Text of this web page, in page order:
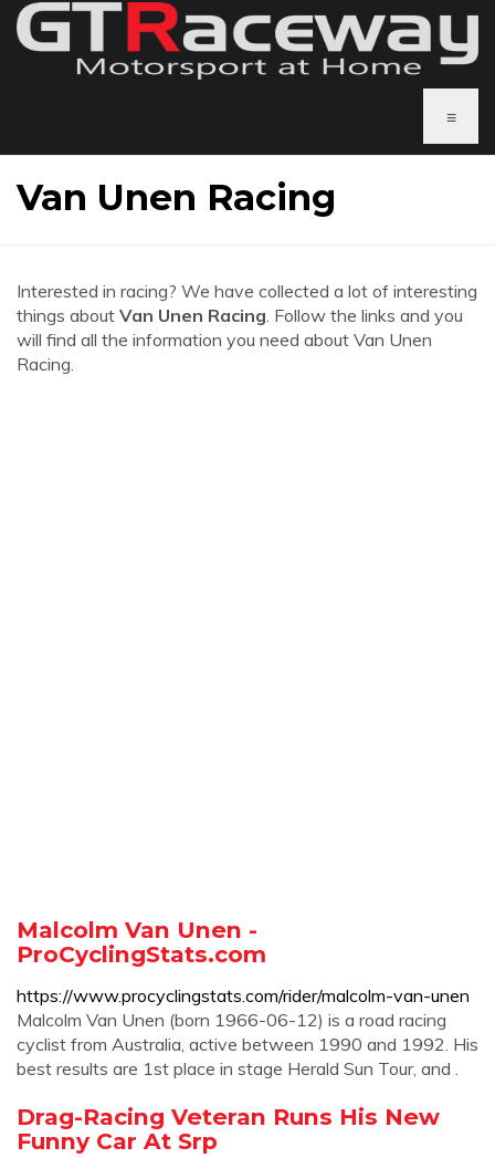
≡
Van Unen Racing
Interested in racing? We have collected a lot of interesting
things about Van Unen Racing. Follow the links and you
will find all the information you need about Van Unen
Racing.
Malcolm Van Unen -
ProCyclingStats.com
https://www.procyclingstats.com/rider/malcolm-van-unen
Malcolm Van Unen (born 1966-06-12) is a road racing
cyclist from Australia, active between 1990 and 1992. His
best results are 1st place in stage Herald Sun Tour, and .
Drag-Racing Veteran Runs His New
Funny Car At Srp